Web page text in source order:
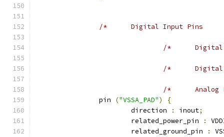
		pin
("VSSA_PAD")
{
			direction
: inout;
			related_power_pin
:
			related_ground_pin
: